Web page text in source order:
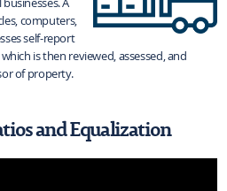
computers,
self-report
is then reviewed, assessed, and
of property.
and Equalization